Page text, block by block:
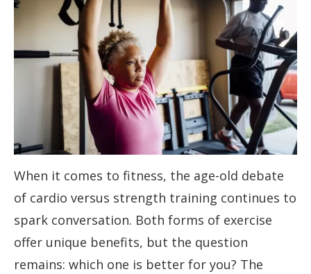
When it comes to fitness, the age-old debate
of cardio versus strength training continues to
spark conversation. Both forms of exercise
offer unique benefits, but the question
remains: which one is better for you? The